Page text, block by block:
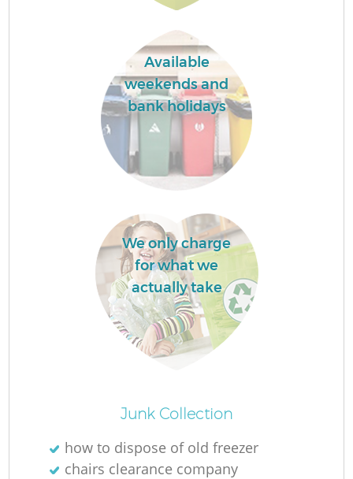
Available
weekends and
bank holidays
We only charge
for what we
actually take
Junk Collection
how to dispose of old freezer
chairs clearance company